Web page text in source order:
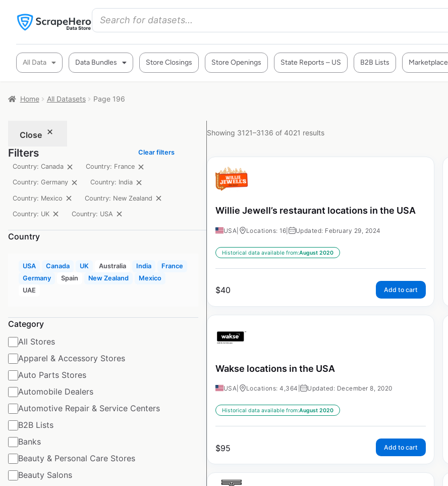
All Data Data Bundles Store Closings Store Openings State Reports – US B2B Lists Marketplace
Home All Datasets Page 196
Close
Filters
Clear filters
Country: Canada
Country: France
Country: Germany Country: India
Country: Mexico Country: New Zealand
Country: UK Country: USA
Country
USA Canada UK Australia India
France
Germany
Spain New Zealand
Mexico
UAE
Category
All Stores
Apparel & Accessory Stores
Auto Parts Stores
Automobile Dealers
Automotive Repair & Service Centers
B2B Lists
Banks
Beauty & Personal Care Stores
Beauty Salons
Showing 3121–3136 of 4021 results
Willie Jewell’s restaurant locations in the USA
USA Locations: 16 Updated: February 29, 2024
Historical data available from:August 2020
$40 Add to cart
Wakse locations in the USA
USA Locations: 4,364 | Updated: December 8, 2020
Historical data available from:August 2020
$95 Add to cart